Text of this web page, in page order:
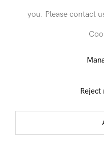
you. Please contact
Reject
In order to respond to your
unsubscribe or change your